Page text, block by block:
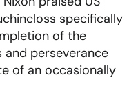
specifically
of the
and perseverance
of an occasionally